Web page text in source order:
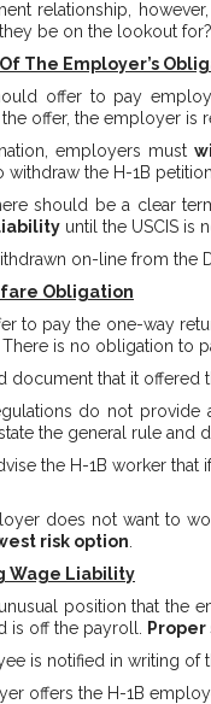
relationship,
be on the lookout for?
The Employer’s
offer to pay
offer, the employer is
employers must
withdraw the H-1B
should be a clear
until the USCIS is
on-line from the
Obligation
to pay the one-way
is no obligation to
that it offered
do not provide
the general rule and
the H-1B worker that
does not want to
risk option
Wage Liability
position that the
is off the payroll.
is notified in writing of
offers the H-1B